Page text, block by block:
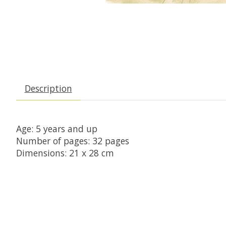
Description
Age: 5 years and up
Number of pages: 32 pages
Dimensions: 21 x 28 cm